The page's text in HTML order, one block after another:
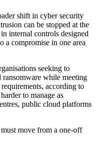
shift in cyber security
can be stopped at the
internal controls designed
a compromise in one area
seeking to
ransomware while meeting
according to
to manage as
public cloud platforms
move from a one-off